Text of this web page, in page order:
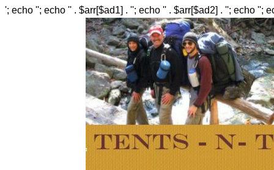
'; echo ''; echo '' . $arr[$ad1] . ''; echo '' . $arr[$ad2] . ''; echo '';